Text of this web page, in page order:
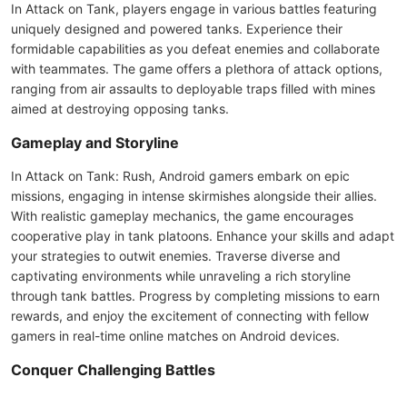
In Attack on Tank, players engage in various battles featuring
uniquely designed and powered tanks. Experience their
formidable capabilities as you defeat enemies and collaborate
with teammates. The game offers a plethora of attack options,
ranging from air assaults to deployable traps filled with mines
aimed at destroying opposing tanks.
Gameplay and Storyline
In Attack on Tank: Rush, Android gamers embark on epic
missions, engaging in intense skirmishes alongside their allies.
With realistic gameplay mechanics, the game encourages
cooperative play in tank platoons. Enhance your skills and adapt
your strategies to outwit enemies. Traverse diverse and
captivating environments while unraveling a rich storyline
through tank battles. Progress by completing missions to earn
rewards, and enjoy the excitement of connecting with fellow
gamers in real-time online matches on Android devices.
Conquer Challenging Battles